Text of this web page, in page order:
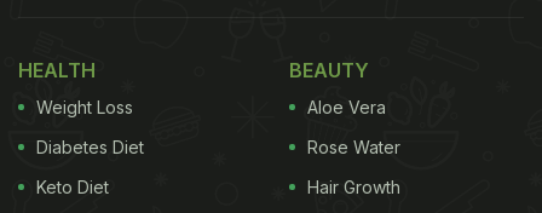
HEALTH
Weight Loss
Diabetes Diet
Keto Diet
BEAUTY
Aloe Vera
Rose Water
Hair Growth